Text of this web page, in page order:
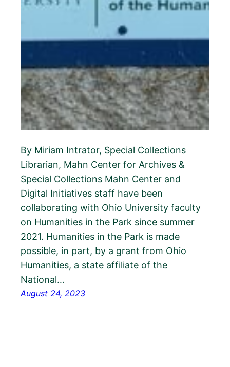
By Miriam Intrator, Special Collections
Librarian, Mahn Center for Archives &
Special Collections Mahn Center and
Digital Initiatives staff have been
collaborating with Ohio University faculty
on Humanities in the Park since summer
2021. Humanities in the Park is made
possible, in part, by a grant from Ohio
Humanities, a state affiliate of the
National…
August 24, 2023